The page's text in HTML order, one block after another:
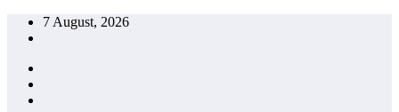
Skip
7 August, 2026